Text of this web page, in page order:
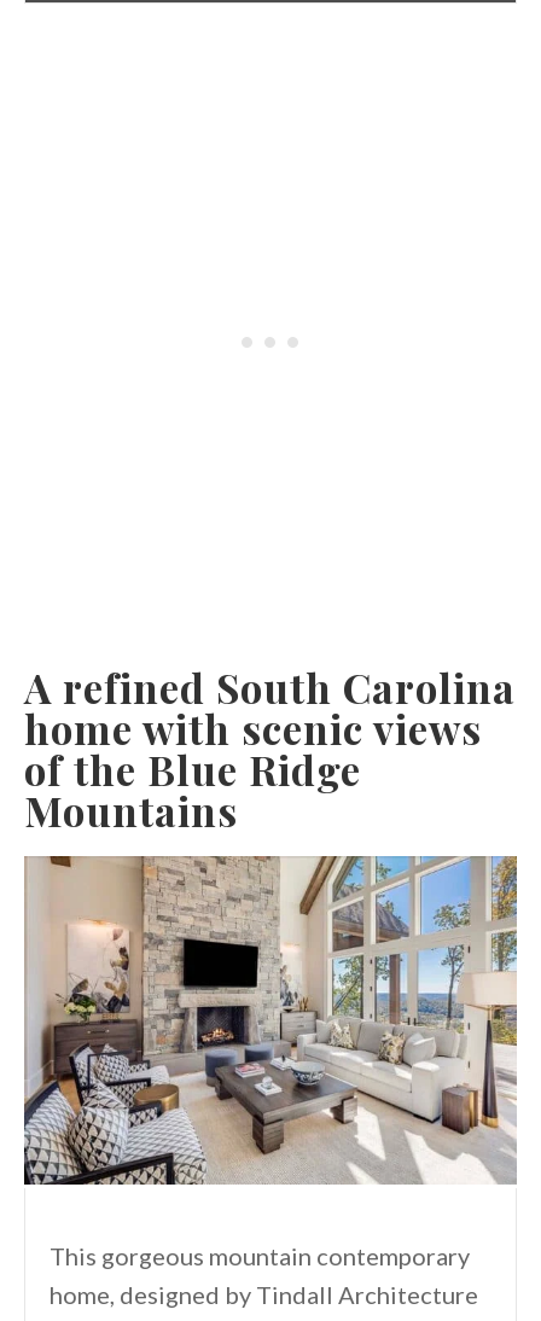
A refined South Carolina
home with scenic views
of the Blue Ridge
Mountains
This gorgeous mountain contemporary
home, designed by Tindall Architecture